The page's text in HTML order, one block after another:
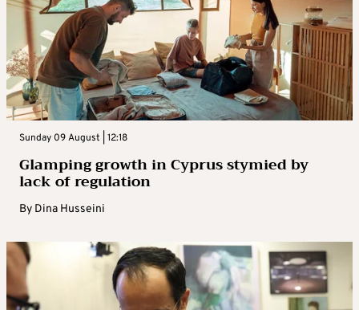
Sunday 09 August | 12:18
Glamping growth in Cyprus stymied by
lack of regulation
By Dina Husseini